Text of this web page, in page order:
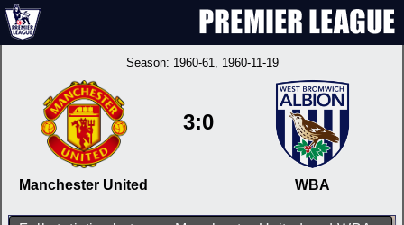
Season: 1960-61, 1960-11-19
Manchester United
3:0
WBA